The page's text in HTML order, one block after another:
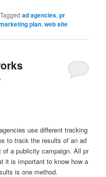
Tagged ad agencies,pr
plan,web site
use different tracking
to track the results of an ad
a publicity campaign. All pr
it is important to know how a
is one method.